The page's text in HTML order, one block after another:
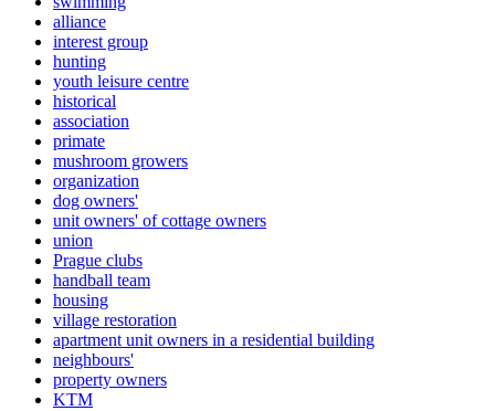
alliance
interest group
hunting
youth leisure centre
historical
association
primate
mushroom growers
organization
dog owners'
unit owners' of cottage owners
union
Prague clubs
handball team
housing
village restoration
apartment unit owners in a residential building
neighbours'
property owners
KTM